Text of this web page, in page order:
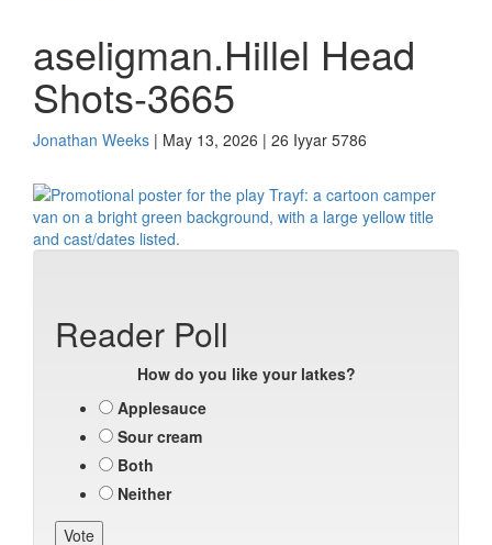
aseligman.Hillel Head
Shots-3665
Jonathan Weeks | May 13, 2026 | 26 Iyyar 5786
Reader Poll
How do you like your latkes?
Applesauce
Sour cream
Both
Neither